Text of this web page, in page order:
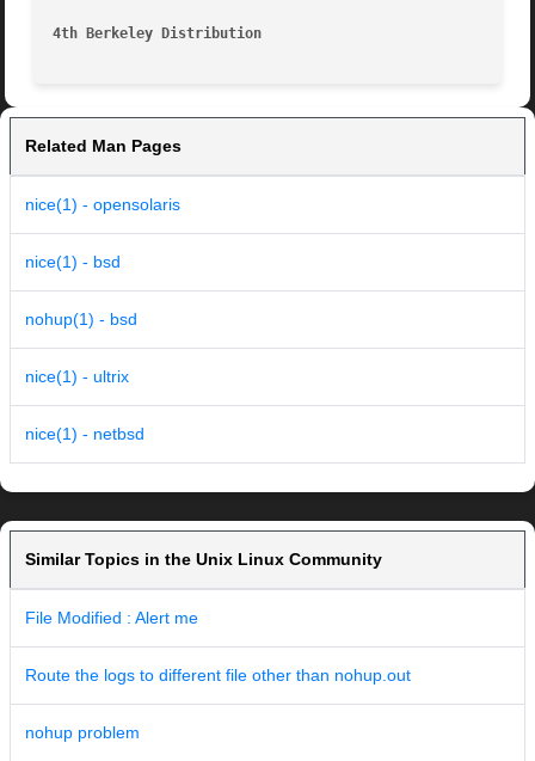
4th Berkeley Distribution
Related Man Pages
nice(1) - opensolaris
nice(1) - bsd
nohup(1) - bsd
nice(1) - ultrix
nice(1) - netbsd
Similar Topics in the Unix Linux Community
File Modified : Alert me
Route the logs to different file other than nohup.out
nohup problem